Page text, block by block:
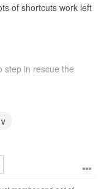
of shortcuts work left
step in rescue the